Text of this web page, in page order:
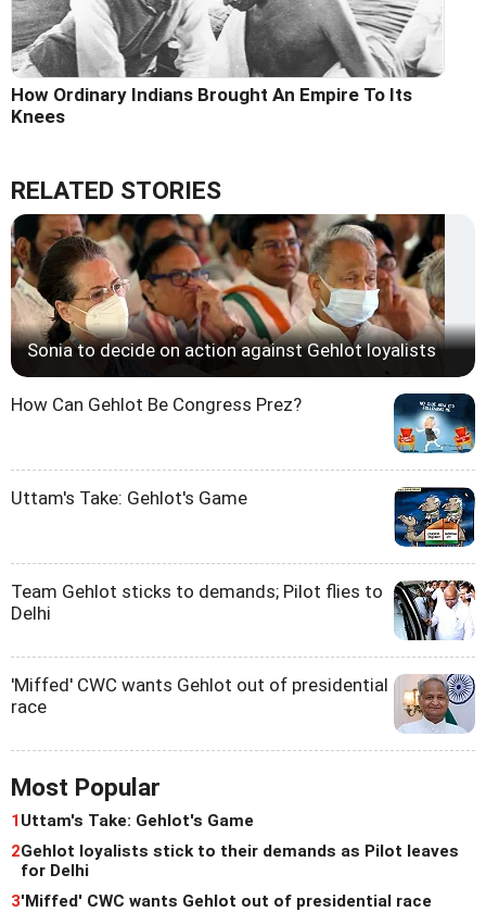
How Ordinary Indians Brought An Empire To Its
Knees
RELATED STORIES
Sonia to decide on action against Gehlot loyalists
How Can Gehlot Be Congress Prez?
Uttam's Take: Gehlot's Game
Team Gehlot sticks to demands; Pilot flies to
Delhi
'Miffed' CWC wants Gehlot out of presidential
race
Most Popular
1Uttam's Take: Gehlot's Game
2Gehlot loyalists stick to their demands as Pilot leaves
for Delhi
3'Miffed' CWC wants Gehlot out of presidential race